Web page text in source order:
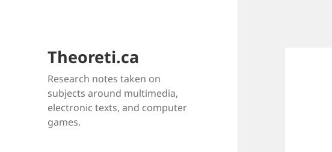
Theoreti.ca
Research notes taken on
subjects around multimedia,
electronic texts, and computer
games.